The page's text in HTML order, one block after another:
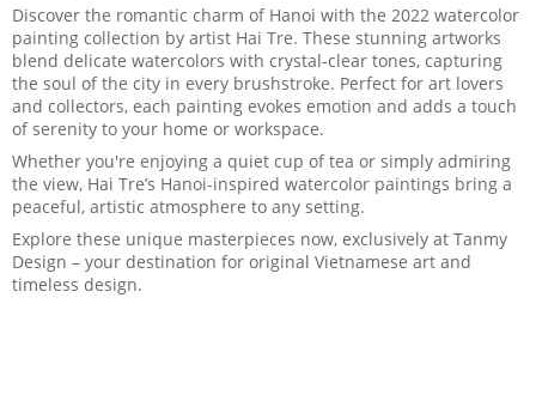
Discover the romantic charm of Hanoi with the 2022 watercolor
painting collection by artist Hai Tre. These stunning artworks
blend delicate watercolors with crystal-clear tones, capturing
the soul of the city in every brushstroke. Perfect for art lovers
and collectors, each painting evokes emotion and adds a touch
of serenity to your home or workspace.
Whether you're enjoying a quiet cup of tea or simply admiring
the view, Hai Tre’s Hanoi-inspired watercolor paintings bring a
peaceful, artistic atmosphere to any setting.
Explore these unique masterpieces now, exclusively at Tanmy
Design – your destination for original Vietnamese art and
timeless design.